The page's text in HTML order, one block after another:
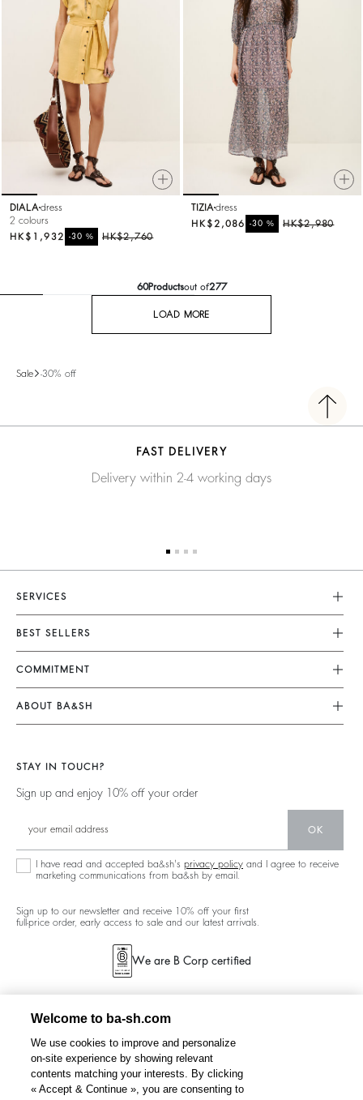
DIALA dress
2 colours
HK$2,760
-30%
HK$1,932
TIZIA dress
HK$2,980
-30%
HK$2,086
60Productsout of277
LOAD MORE
Sale -30% off
FAST DELIVERY
Delivery within 2-4 working days
SERVICES
Customer Service
Returns & Refunds
Size Guide
Terms & Conditions
Accessibility
BEST SELLERS
Dresses
Jumpsuits
Tops & Shirts
Jumpers & Cardigans
COMMITMENT
Our Commitments
Footprint
Circularity
Community
Sustainable Collection
ABOUT BA&SH
Our Stores
Our Commitments
STAY IN TOUCH?
Sign up and enjoy 10% off your order
OK
I have read and accepted ba&sh's privacy policy and I agree to receive
marketing communications from ba&sh by email.
Sign up to our newsletter and receive 10% off your first
full-price order, early access to sale and our latest arrivals.
We are B Corp certified
Welcome to ba-sh.com
We use cookies to improve and personalize
on-site experience by showing relevant
contents matching your interests. By clicking
« Accept & Continue », you are consenting to